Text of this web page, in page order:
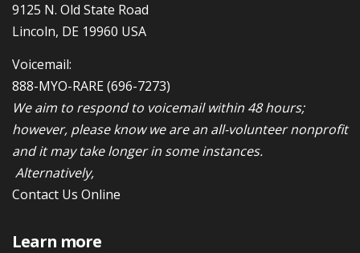
9125 N. Old State Road
Lincoln, DE 19960 USA
Voicemail:
888-MYO-RARE(696-7273)
We aim to respond to voicemail within 48 hours;
however, please know we are an all-volunteer nonprofit
and it may take longer in some instances.
Alternatively,
Contact Us Online
Learn more